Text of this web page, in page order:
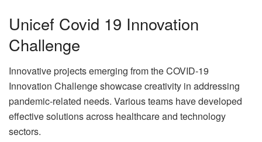
Unicef Covid 19 Innovation
Challenge
Innovative projects emerging from the COVID-19
Innovation Challenge showcase creativity in addressing
pandemic-related needs. Various teams have developed
effective solutions across healthcare and technology
sectors.